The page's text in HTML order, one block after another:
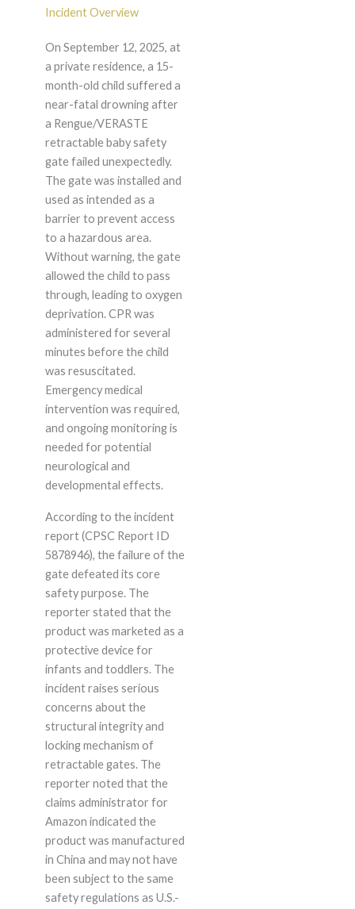
Incident Overview
On September 12, 2025, at
a private residence, a 15-
month-old child suffered a
near-fatal drowning after
a Rengue/VERASTE
retractable baby safety
gate failed unexpectedly.
The gate was installed and
used as intended as a
barrier to prevent access
to a hazardous area.
Without warning, the gate
allowed the child to pass
through, leading to oxygen
deprivation. CPR was
administered for several
minutes before the child
was resuscitated.
Emergency medical
intervention was required,
and ongoing monitoring is
needed for potential
neurological and
developmental effects.
According to the incident
report (CPSC Report ID
5878946), the failure of the
gate defeated its core
safety purpose. The
reporter stated that the
product was marketed as a
protective device for
infants and toddlers. The
incident raises serious
concerns about the
structural integrity and
locking mechanism of
retractable gates. The
reporter noted that the
claims administrator for
Amazon indicated the
product was manufactured
in China and may not have
been subject to the same
safety regulations as U.S.-